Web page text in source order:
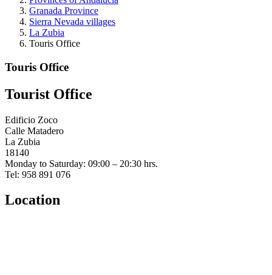
Granada Province
Sierra Nevada villages
La Zubia
Touris Office
Touris Office
Tourist Office
Edificio Zoco
Calle Matadero
La Zubia
18140
Monday to Saturday: 09:00 – 20:30 hrs.
Tel: 958 891 076
Location